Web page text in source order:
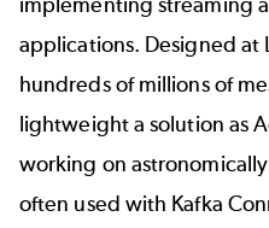
applications. Designed at
hundreds of millions of
lightweight a solution as
working on
often used with Kafka